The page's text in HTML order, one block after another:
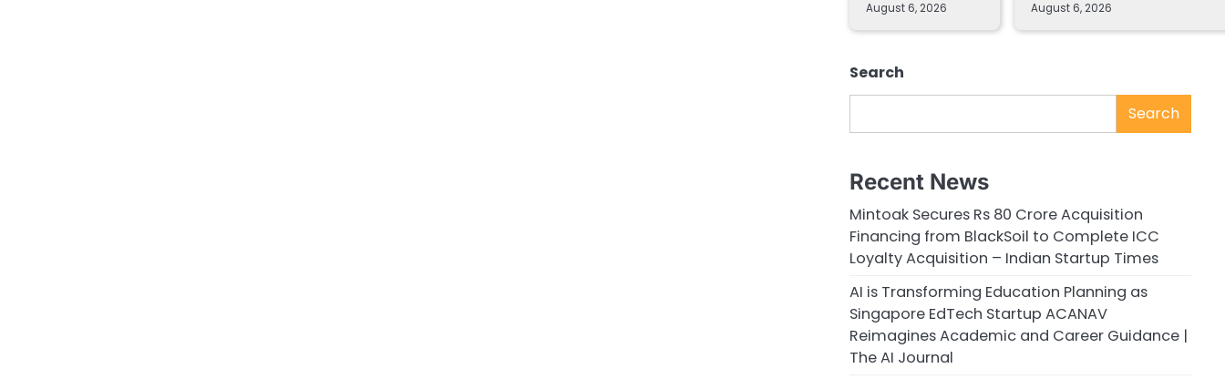
August 6, 2026 August 6, 2026
Search
Search
Recent News
Mintoak Secures Rs 80 Crore Acquisition
Financing from BlackSoil to Complete ICC
Loyalty Acquisition – Indian Startup Times
AI is Transforming Education Planning as
Singapore EdTech Startup ACANAV
Reimagines Academic and Career Guidance |
The AI Journal